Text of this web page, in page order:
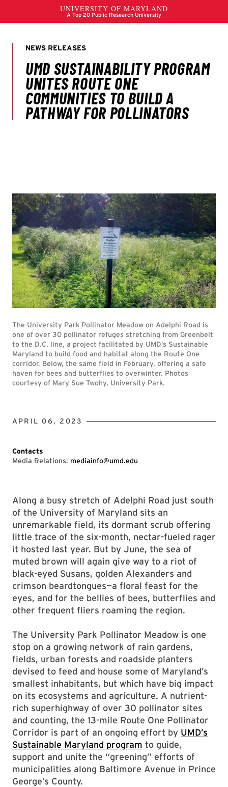
The University Park Pollinator Meadow on Adelphi Road is
one of over 30 pollinator refuges stretching from Greenbelt
to the D.C. line, a project facilitated by UMD’s Sustainable
Maryland to build food and habitat along the Route One
corridor. Below, the same field in February, offering a safe
haven for bees and butterflies to overwinter. Photos
courtesy of Mary Sue Twohy, University Park.
APRIL 06, 2023
Contacts
Media Relations: mediainfo@umd.edu
Along a busy stretch of Adelphi Road just south
of the University of Maryland sits an
unremarkable field, its dormant scrub offering
little trace of the six-month, nectar-fueled rager
it hosted last year. But by June, the sea of
muted brown will again give way to a riot of
black-eyed Susans, golden Alexanders and
crimson beardtongues—a floral feast for the
eyes, and for the bellies of bees, butterflies and
other frequent fliers roaming the region.
The University Park Pollinator Meadow is one
stop on a growing network of rain gardens,
fields, urban forests and roadside planters
devised to feed and house some of Maryland’s
smallest inhabitants, but which have big impact
on its ecosystems and agriculture. A nutrient-
rich superhighway of over 30 pollinator sites
and counting, the 13-mile Route One Pollinator
Corridor is part of an ongoing effort by UMD’s
Sustainable Maryland program to guide,
support and unite the “greening” efforts of
municipalities along Baltimore Avenue in Prince
George’s County.